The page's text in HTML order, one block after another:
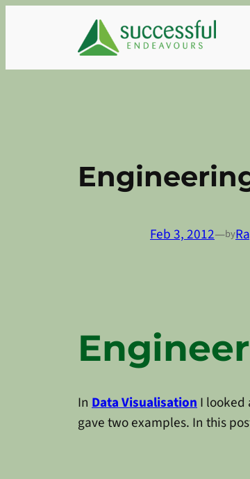
Feb 3, 2012—by
In Data VisualisationI looked
gave two examples. In this